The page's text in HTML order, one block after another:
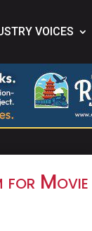
VOICES
for Movie